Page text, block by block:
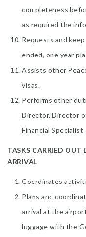
completeness
as required the
Requests and
ended, one year
Assists other
visas.
Performs other
Director, Director
Financial Specialist
TASKS CARRIED OUT
ARRIVAL
Coordinates
Plans and
arrival at the
luggage with the